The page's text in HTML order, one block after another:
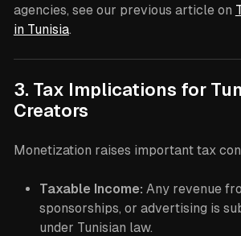
agencies, see our previous article on
in Tunisia.
3. Tax Implications for
Creators
Monetization raises important tax
Taxable Income: Any revenue
sponsorships, or advertising is
under Tunisian law.